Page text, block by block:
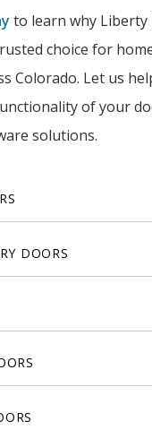
to learn why Liberty
choice for
Colorado. Let us
of your
solutions.
DOORS